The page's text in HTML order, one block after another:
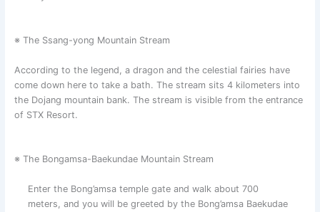
※ The Ssang-yong Mountain Stream
According to the legend, a dragon and the celestial fairies have
come down here to take a bath. The stream sits 4 kilometers into
the Dojang mountain bank. The stream is visible from the entrance
of STX Resort.
※ The Bongamsa-Baekundae Mountain Stream
Enter the Bong’amsa temple gate and walk about 700
meters, and you will be greeted by the Bong’amsa Baekudae